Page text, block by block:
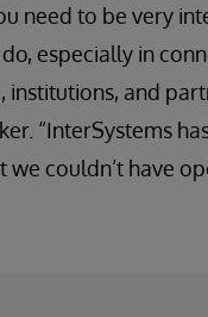
need to be very
especially in
institutions, and
“InterSystems
we couldn’t have